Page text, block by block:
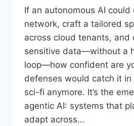
If an autonomous AI could
network, craft a tailored
across cloud tenants, and
sensitive data—without a
loop—how confident are
defenses would catch it in
sci-fi anymore. It’s the
agentic AI: systems that
adapt across…